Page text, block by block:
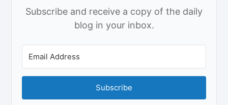
Subscribe and receive a copy of the daily
blog in your inbox.
Subscribe